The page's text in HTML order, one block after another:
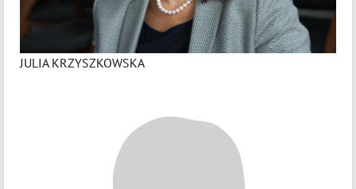
JULIA KRZYSZKOWSKA